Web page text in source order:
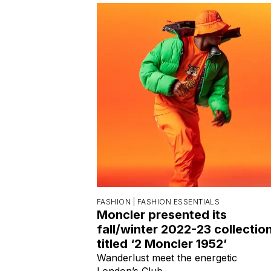
FASHION | FASHION ESSENTIALS
Moncler presented its
fall/winter 2022-23
titled ‘2 Moncler 1952’
Wanderlust meet the energetic